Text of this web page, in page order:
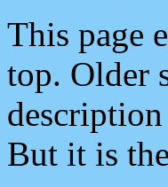
This page
top. Older
But it is